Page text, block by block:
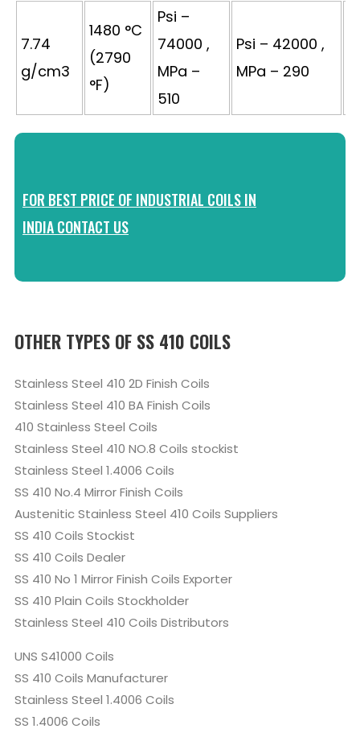
7.74
g/cm3
1480 °C
(2790
°F)
Psi –
74000 ,
MPa –
510
Psi – 42000 ,
MPa – 290
FOR BEST PRICE OF INDUSTRIAL COILS IN
INDIA CONTACT US
OTHER TYPES OF SS 410 COILS
Stainless Steel 410 2D Finish Coils
Stainless Steel 410 BA Finish Coils
410 Stainless Steel Coils
Stainless Steel 410 NO.8 Coils stockist
Stainless Steel 1.4006 Coils
SS 410 No.4 Mirror Finish Coils
Austenitic Stainless Steel 410 Coils Suppliers
SS 410 Coils Stockist
SS 410 Coils Dealer
SS 410 No 1 Mirror Finish Coils Exporter
SS 410 Plain Coils Stockholder
Stainless Steel 410 Coils Distributors
UNS S41000 Coils
SS 410 Coils Manufacturer
Stainless Steel 1.4006 Coils
SS 1.4006 Coils